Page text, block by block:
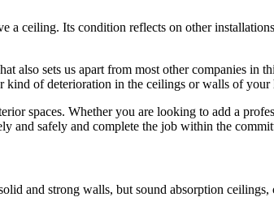
ceiling. Its condition reflects on other
sets us apart from most other companies in
of deterioration in the ceilings or walls of your
spaces. Whether you are looking to add a
and safely and complete the job within the
and strong walls, but sound absorption